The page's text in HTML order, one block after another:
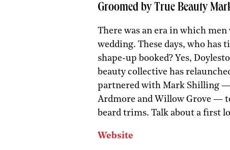
Groomed by True Beauty
There was an era in which
wedding. These days, who has
shape-up booked? Yes,
beauty collective has
partnered with Mark Shilling
Ardmore and Willow Grove —
beard trims. Talk about a first
Website